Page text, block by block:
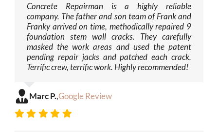
Concrete Repairman is a highly reliable
company. The father and son team of Frank and
Franky arrived on time, methodically repaired 9
foundation stem wall cracks. They carefully
masked the work areas and used the patent
pending repair jacks and patched each crack.
Terrific crew, terrific work. Highly recommended!
Marc P.,Google Review